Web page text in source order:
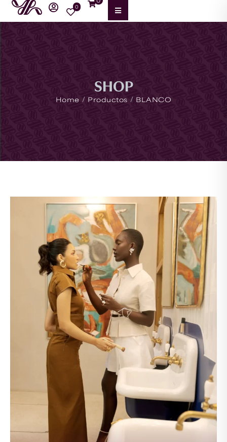
0
SHOP
Home / Productos / BLANCO